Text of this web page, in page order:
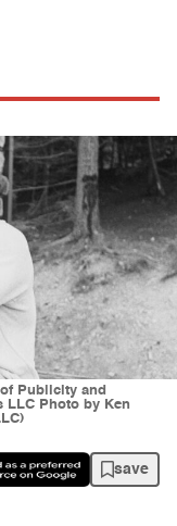
Publicity and
LLC Photo by Ken
save